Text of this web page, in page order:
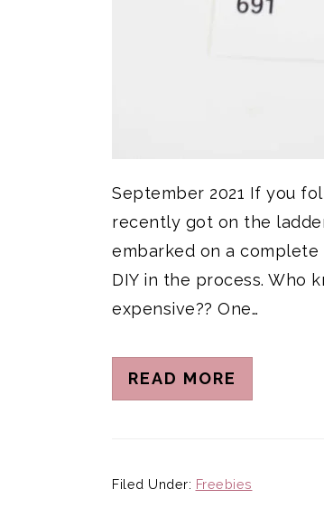
September 2021 If you
recently got on the
embarked on a
DIY in the process. Who
expensive?? One…
READ MORE
Filed Under: Freebies